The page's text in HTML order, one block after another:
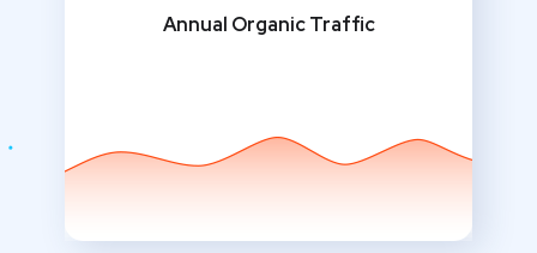
Annual Organic Traffic